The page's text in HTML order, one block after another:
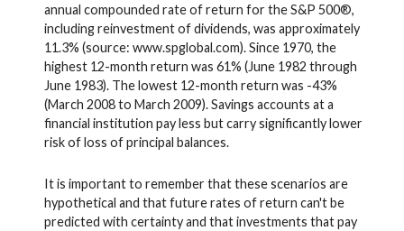
annual compounded rate of return for the S&P 500®,
including reinvestment of dividends, was approximately
11.3% (source: www.spglobal.com). Since 1970, the
highest 12-month return was 61% (June 1982 through
June 1983). The lowest 12-month return was -43%
(March 2008 to March 2009). Savings accounts at a
financial institution pay less but carry significantly lower
risk of loss of principal balances.
It is important to remember that these scenarios are
hypothetical and that future rates of return can't be
predicted with certainty and that investments that pay